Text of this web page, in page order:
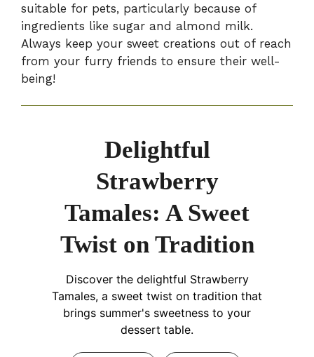
suitable for pets, particularly because of
ingredients like sugar and almond milk.
Always keep your sweet creations out of reach
from your furry friends to ensure their well-
being!
Delightful
Strawberry
Tamales: A Sweet
Twist on Tradition
Discover the delightful Strawberry
Tamales, a sweet twist on tradition that
brings summer's sweetness to your
dessert table.